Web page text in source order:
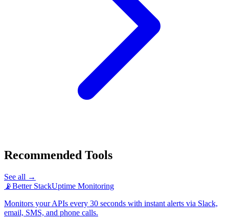
Recommended Tools
See all →
📡Better StackUptime Monitoring
Monitors your APIs every 30 seconds with instant alerts via Slack,
email, SMS, and phone calls.